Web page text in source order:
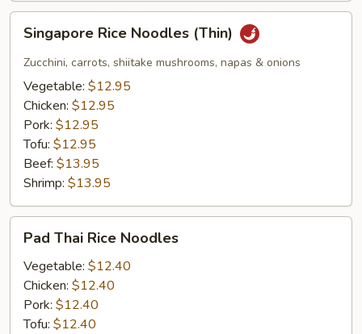
Rice
Noodles
(Thin)
Singapore Rice Noodles (Thin)
Zucchini, carrots, shiitake mushrooms, napas & onions
Vegetable: $12.95
Chicken: $12.95
Pork: $12.95
Tofu: $12.95
Beef: $13.95
Shrimp: $13.95
Thai
Rice
Noodles
Pad Thai Rice Noodles
Vegetable: $12.40
Chicken: $12.40
Pork: $12.40
Tofu: $12.40